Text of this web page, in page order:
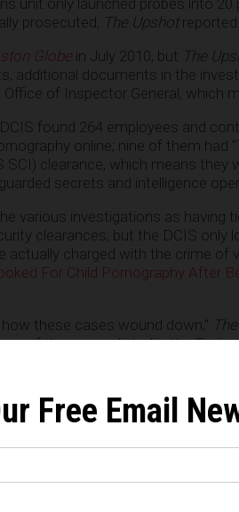
prosecuted, The Upshotreported.
Globe in July 2010, but The
additional documents in the
Office of Inspector General, which
found 264 employees and
online; nine of them had
clearance, which means they
secrets and intelligence
various investigations as having
clearances, but the DCIS only
charged with the crime of
For Child Pornography After
these cases wound down,”
of the names listed in the
some of them were picked up
flagged by the investigation did
of a prosecutor. Investigators
to his computer. He
in possession of obscene matter
were contractors for the National
Free Email